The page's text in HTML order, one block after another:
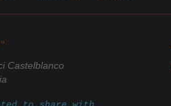
Castelblanco